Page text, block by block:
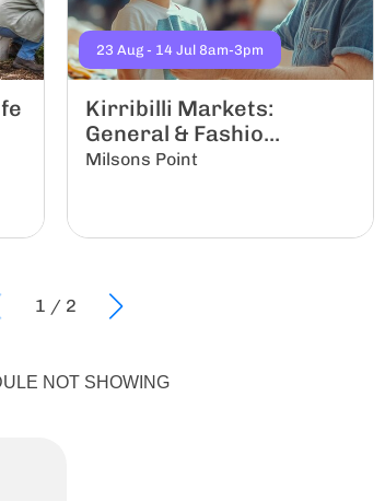
23 Aug - 14 Jul 8am-3pm
Kirribilli Markets:
General & Fashio...
Milsons Point
1 / 2
NOT SHOWING